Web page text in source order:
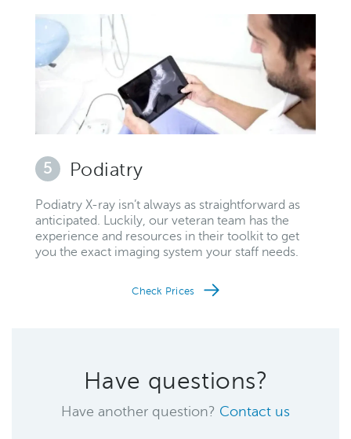
5 Podiatry
Podiatry X-ray isn’t always as straightforward as
anticipated. Luckily, our veteran team has the
experience and resources in their toolkit to get
you the exact imaging system your staff needs.
Check Prices
Have questions?
Have another question? Contact us